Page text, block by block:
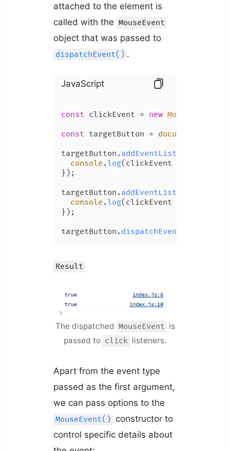
attached to the element is
called with the MouseEvent
object that was passed to
dispatchEvent() .
JavaScript
const clickEvent = new MouseEvent
const targetButton = document
targetButton. addEventListener
console . log(clickEvent ===
});
targetButton. addEventListener
console . log(clickEvent ===
});
targetButton. dispatchEvent
Result
The dispatched MouseEvent is
passed to click listeners.
Apart from the event type
passed as the first argument,
we can pass options to the
MouseEvent() constructor to
control specific details about